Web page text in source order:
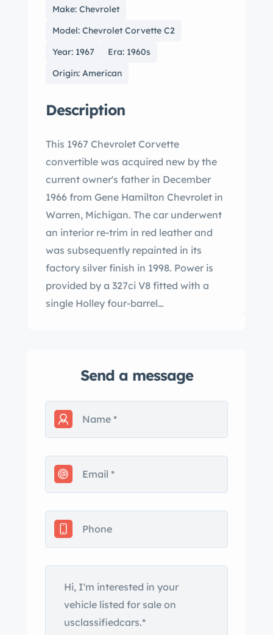
Make: Chevrolet
Model: Chevrolet Corvette C2
Year: 1967
Era: 1960s
Origin: American
Description
This 1967 Chevrolet Corvette
convertible was acquired new by the
current owner's father in December
1966 from Gene Hamilton Chevrolet in
Warren, Michigan. The car underwent
an interior re-trim in red leather and
was subsequently repainted in its
factory silver finish in 1998. Power is
provided by a 327ci V8 fitted with a
single Holley four-barrel…
Send a message